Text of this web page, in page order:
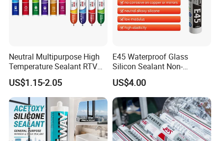
Neutral Multipurpose High
Temperature Sealant RTV
Glue Silicone
US$1.15-2.05
E45 Waterproof Glass
Silicon Sealant Non-
polluting Neutral Alkoxy
Cure Structural Silicone
Adhesive Sealant for Home
Decoration
US$4.00